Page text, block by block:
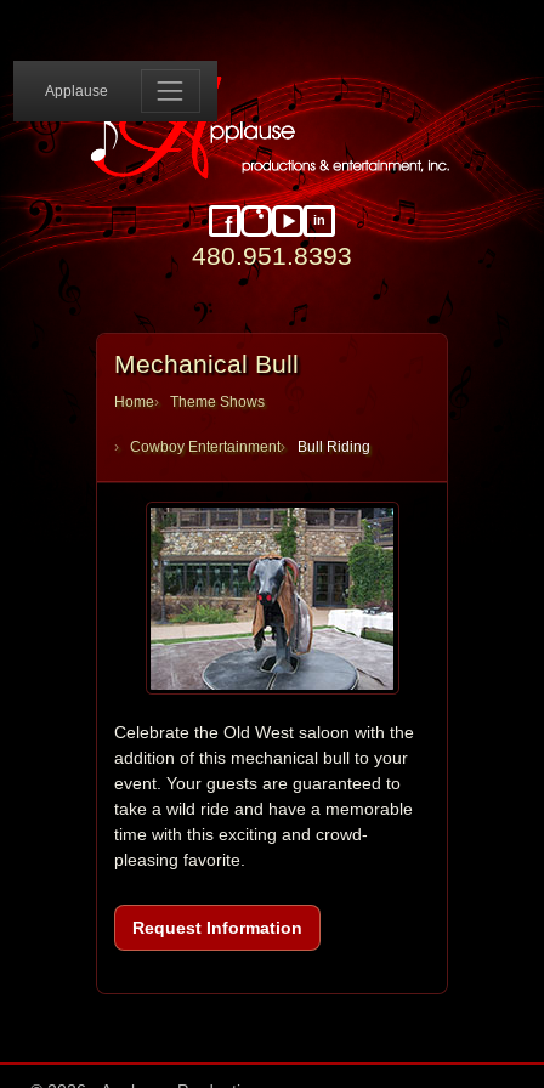
Applause
Applause
Facebook
Instagram
YouTube
inLinkedIn
480.951.8393
Mechanical Bull
Home Theme Shows
Cowboy Entertainment Bull Riding
Celebrate the Old West saloon with the
addition of this mechanical bull to your
event. Your guests are guaranteed to
take a wild ride and have a memorable
time with this exciting and crowd-
pleasing favorite.
Request Information